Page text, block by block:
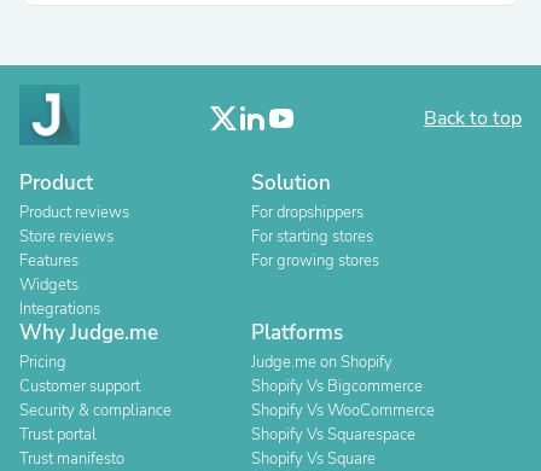
Back to top
Product
Product reviews
Store reviews
Features
Widgets
Integrations
Solution
For dropshippers
For starting stores
For growing stores
Why Judge.me
Pricing
Customer support
Security & compliance
Trust portal
Trust manifesto
Platforms
Judge.me on Shopify
Shopify Vs Bigcommerce
Shopify Vs WooCommerce
Shopify Vs Squarespace
Shopify Vs Square